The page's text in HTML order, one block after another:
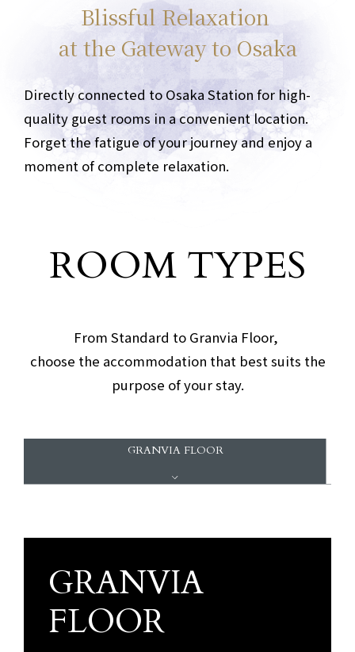
Blissful Relaxation
at the Gateway to Osaka
Directly connected to Osaka Station for high-
quality guest rooms in a convenient location.
Forget the fatigue of your journey and enjoy a
moment of complete relaxation.
ROOM TYPES
From Standard to Granvia Floor,
choose the accommodation that best suits the
purpose of your stay.
GRANVIA FLOOR
Granvia Floor
GRANVIA
FLOOR